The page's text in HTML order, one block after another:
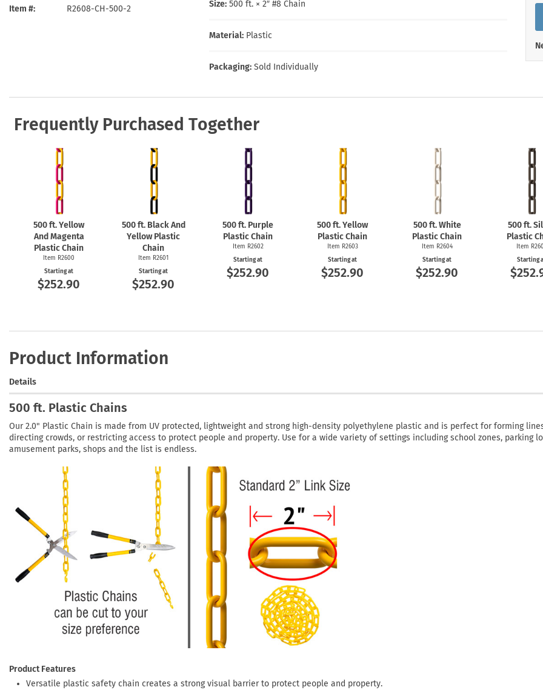
Item # R2608-CH-500-2 Size: 500 ft. × 2″ #8 Chain
Material: Plastic
Packaging: Sold Individually
Frequently Purchased Together
500 ft. Yellow
And Magenta
Plastic Chain
Item R2600
Starting at
$252.90
500 ft. Black And
Yellow Plastic
Chain
Item R2601
Starting at
$252.90
500 ft. Purple
Plastic Chain
Item R2602
Starting at
$252.90
500 ft. Yellow
Plastic Chain
Item R2603
Starting at
$252.90
500 ft. White
Plastic Chain
Item R2604
Starting at
$252.90
500 ft.
Plastic
Item
Starting
Product Information
Details
500 ft. Plastic Chains
Our 2.0" Plastic Chain is made from UV protected, lightweight and strong high-density polyethylene plastic and is perfect for forming
directing crowds, or restricting access to protect people and property. Use for a wide variety of settings including school zones, parking
amusement parks, shops and the list is endless.
Product Features
Versatile plastic safety chain creates a strong visual barrier to protect people and property.
Health Hazard Signs
Safety Tags
Roll-up Signs
Shop All Traffic Signs
Shop All Property Signs
Shop All